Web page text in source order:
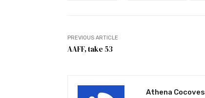
PREVIOUS ARTICLE
AAFF, take 53
Athena Cocoves